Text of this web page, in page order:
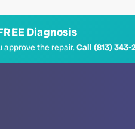
Diagnosis
approve the repair.Call (813) 343-